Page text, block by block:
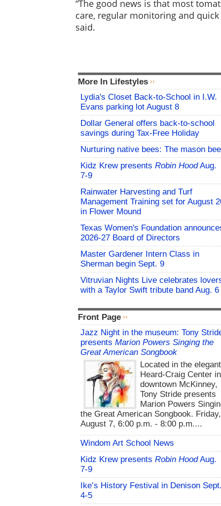
“The good news is that most
care, regular monitoring and
said.
More In Lifestyles
Lydia's Closet Back-to-School in I.W.
Evans parking lot August 8
Dollar General offers back-to-school
savings during Tax-Free Holiday
Nurturing native bees: The mason bee
Kidz Krew presents Robin HoodAug.
7-9
Rainwater Harvesting and Turf
Management Training set for August
in Flower Mound
Texas Women's Foundation
2026-27 Board of Directors
Master Gardener Intern Class in
Sherman begin Sept. 9
Vitruvian Nights Live celebrates
with a Taylor Swift tribute band Aug. 6
Front Page
Jazz Night in the museum: Tony
presents Marion Powers Singing the
Great American Songbook
Located in the elegant
Heard-Craig Center in
downtown McKinney,
Tony Stride presents
Marion Powers
the Great American Songbook. Friday,
August 7, 6:00 p.m. - 8:00 p.m....
Windom Art School News
Kidz Krew presents Robin HoodAug.
7-9
Ike’s History Festival in Denison
4-5